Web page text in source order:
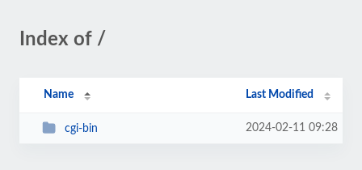
Index of /
Name Last Modified
cgi-bin 2024-02-11 09:28